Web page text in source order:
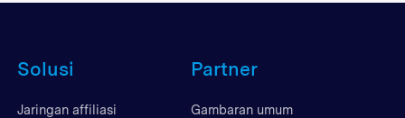
Solusi
Jaringan affiliasi
Partner
Gambaran umum